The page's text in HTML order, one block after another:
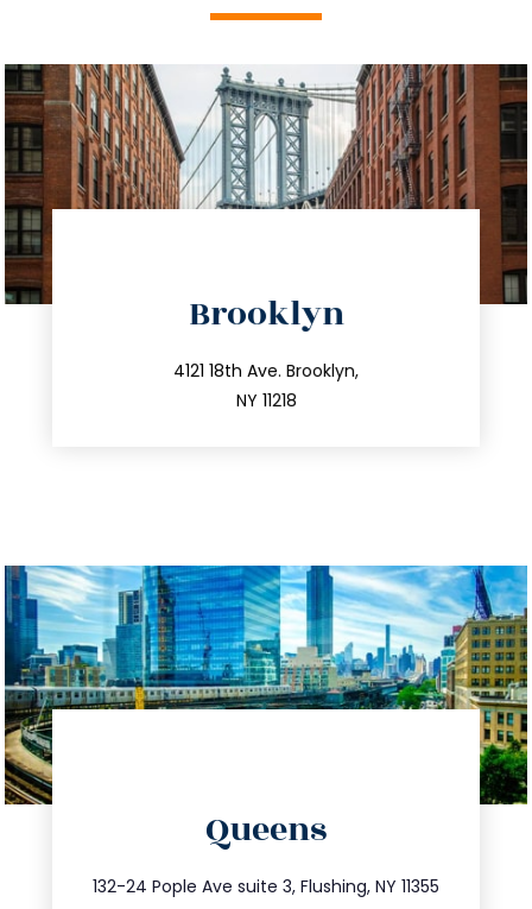
Brooklyn
4121 18th Ave. Brooklyn,
NY 11218
212.596.7039
info@trustsandestate.com
Queens
132-24 Pople Ave suite 3, Flushing, NY 11355
347.809.5539
info@trustsandestate.com